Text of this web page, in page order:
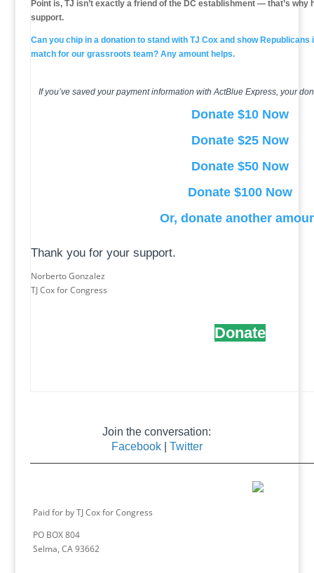
Point is, TJ isn’t exactly a friend of the DC establishment — that’s why
support.
Can you chip in a donation to stand with TJ Cox and show
match for our grassroots team? Any amount helps.
If you’ve saved your payment information with ActBlue Express, your
Donate $10 Now
Donate $25 Now
Donate $50 Now
Donate $100 Now
Or, donate another
Thank you for your support.
Norberto Gonzalez
TJ Cox for Congress
Donate
Join the conversation:
Facebook| Twitter
Paid for by TJ Cox for Congress
PO BOX 804
Selma, CA 93662